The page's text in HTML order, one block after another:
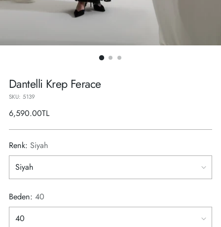
Dantelli Krep Ferace
SKU: 5139
Regular
6,590.00TL
Renk: Siyah
Beden: 40